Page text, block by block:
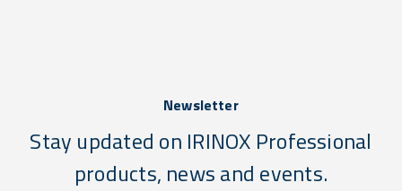
Newsletter
Stay updated on IRINOX Professional
products, news and events.